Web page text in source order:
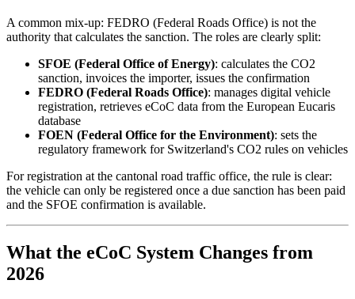
A common mix-up: FEDRO (Federal Roads Office) is not the
authority that calculates the sanction. The roles are clearly split:
SFOE (Federal Office of Energy): calculates the CO2
sanction, invoices the importer, issues the confirmation
FEDRO (Federal Roads Office): manages digital vehicle
registration, retrieves eCoC data from the European Eucaris
database
FOEN (Federal Office for the Environment): sets the
regulatory framework for Switzerland's CO2 rules on vehicles
For registration at the cantonal road traffic office, the rule is clear:
the vehicle can only be registered once a due sanction has been paid
and the SFOE confirmation is available.
What the eCoC System Changes from
2026